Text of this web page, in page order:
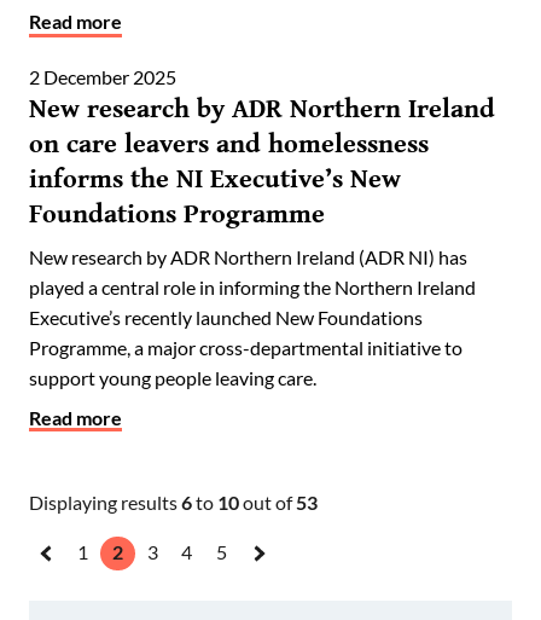
Read more
2 December 2025
New research by ADR Northern Ireland
on care leavers and homelessness
informs the NI Executive’s New
Foundations Programme
New research by ADR Northern Ireland (ADR NI) has
played a central role in informing the Northern Ireland
Executive’s recently launched New Foundations
Programme, a major cross-departmental initiative to
support young people leaving care.
Read more
Displaying results6to 10out of53
1 2 3 4
5